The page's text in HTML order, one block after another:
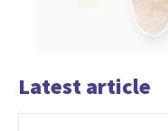
Latest article